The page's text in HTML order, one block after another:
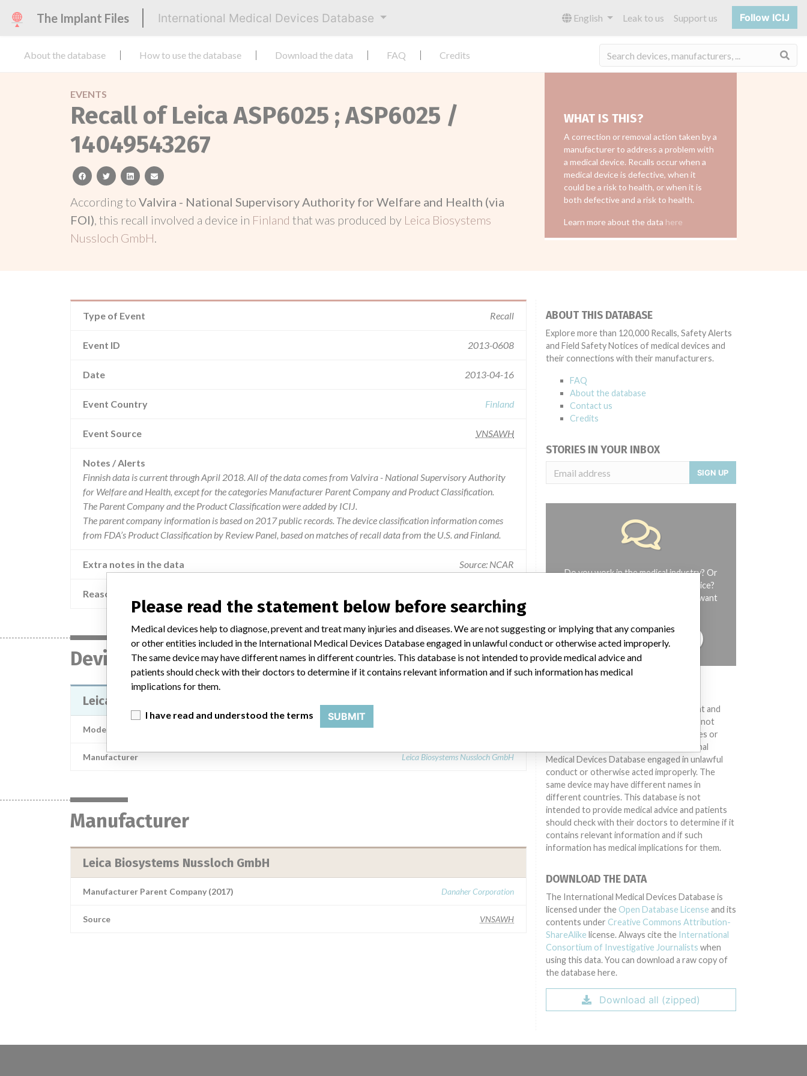
The Implant Files International Medical Devices Database English Leak to us Support us Follow ICIJ
About the database How to use the database Download the data FAQ Credits
EVENTS
Recall of Leica ASP6025 ; ASP6025 /
14049543267
facebooktwitterlinkedinemail
According to Valvira - National Supervisory Authority for Welfare and Health (via
FOI), this recall involved a device in Finland that was produced by Leica Biosystems
Nussloch GmbH.
WHAT IS THIS?
A correction or removal action taken by a
manufacturer to address a problem with
a medical device. Recalls occur when a
medical device is defective, when it
could be a risk to health, or when it is
both defective and a risk to health.
Learn more about the data here
Type of Event Recall
Event ID 2013-0608
Date 2013-04-16
Event Country Finland
Event Source VNSAWH
Notes / Alerts
Finnish data is current through April 2018. All of the data comes from Valvira - National Supervisory Authority
for Welfare and Health, except for the categories Manufacturer Parent Company and Product Classification.
The Parent Company and the Product Classification were added by ICIJ.
The parent company information is based on 2017 public records. The device classification information comes
from FDA’s Product Classification by Review Panel, based on matches of recall data from the U.S. and Finland.
Extra notes in the data Source: NCAR
Reason
Device
Leica ASP6025 ; ASP6025 / 14049543267
Model / Serial
Manufacturer Leica Biosystems Nussloch GmbH
Manufacturer
Leica Biosystems Nussloch GmbH
Manufacturer Parent Company (2017) Danaher Corporation
Source VNSAWH
ABOUT THIS DATABASE
Explore more than 120,000 Recalls, Safety Alerts
and Field Safety Notices of medical devices and
their connections with their manufacturers.
FAQ
About the database
Contact us
Credits
STORIES IN YOUR INBOX
SIGN UP
Do you work in the medical industry? Or
have experience with a medical device?
Our reporting is not done yet. We want
TELL US YOUR STORY!
Medical devices help to diagnose, prevent and
treat many injuries and diseases. We are not
suggesting or implying that any companies or
other entities included in the International
Medical Devices Database engaged in unlawful
conduct or otherwise acted improperly. The
same device may have different names in
different countries. This database is not
intended to provide medical advice and patients
should check with their doctors to determine if it
contains relevant information and if such
information has medical implications for them.
DOWNLOAD THE DATA
The International Medical Devices Database is
licensed under the Open Database License and its
contents under Creative Commons Attribution-
ShareAlike license. Always cite the International
Consortium of Investigative Journalists when
using this data. You can download a raw copy of
the database here.
Download all (zipped)
Please read the statement below before searching
Medical devices help to diagnose, prevent and treat many injuries and diseases. We are not suggesting or implying that any companies
or other entities included in the International Medical Devices Database engaged in unlawful conduct or otherwise acted improperly.
The same device may have different names in different countries. This database is not intended to provide medical advice and
patients should check with their doctors to determine if it contains relevant information and if such information has medical
implications for them.
I have read and understood the terms SUBMIT